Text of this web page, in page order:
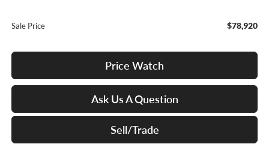
Sale Price $78,920
Price Watch
Ask Us A Question
Sell/Trade